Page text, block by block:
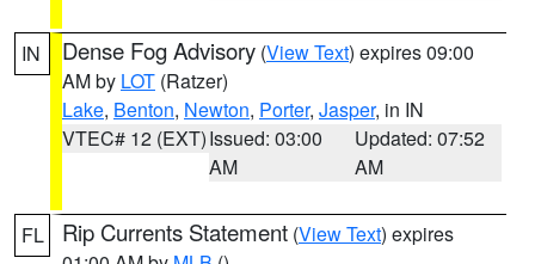
IN Dense Fog Advisory (View Text) expires 09:00
AM by LOT (Ratzer)
Lake, Benton, Newton, Porter, Jasper, in IN
VTEC# 12 (EXT)Issued: 03:00
AM
Updated: 07:52
AM
FL Rip Currents Statement (View Text) expires